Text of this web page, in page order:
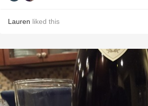
Lauren liked this